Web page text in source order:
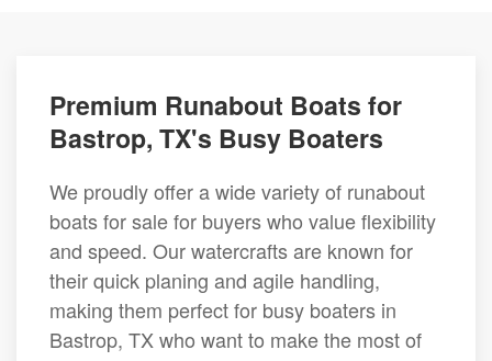
Premium Runabout Boats for
Bastrop, TX's Busy Boaters
We proudly offer a wide variety of runabout
boats for sale for buyers who value flexibility
and speed. Our watercrafts are known for
their quick planing and agile handling,
making them perfect for busy boaters in
Bastrop, TX who want to make the most of